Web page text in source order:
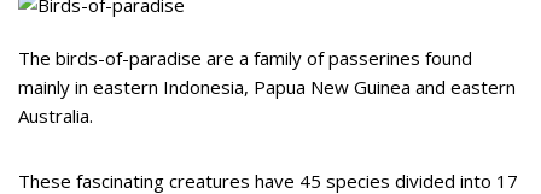
The birds-of-paradise are a family of passerines found
mainly in eastern Indonesia, Papua New Guinea and eastern
Australia.
These fascinating creatures have 45 species divided into 17